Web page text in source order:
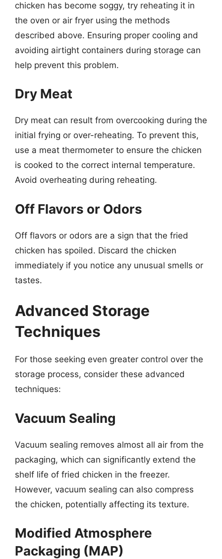
chicken has become soggy, try reheating it in
the oven or air fryer using the methods
described above. Ensuring proper cooling and
avoiding airtight containers during storage can
help prevent this problem.
Dry Meat
Dry meat can result from overcooking during the
initial frying or over-reheating. To prevent this,
use a meat thermometer to ensure the chicken
is cooked to the correct internal temperature.
Avoid overheating during reheating.
Off Flavors or Odors
Off flavors or odors are a sign that the fried
chicken has spoiled. Discard the chicken
immediately if you notice any unusual smells or
tastes.
Advanced Storage
Techniques
For those seeking even greater control over the
storage process, consider these advanced
techniques:
Vacuum Sealing
Vacuum sealing removes almost all air from the
packaging, which can significantly extend the
shelf life of fried chicken in the freezer.
However, vacuum sealing can also compress
the chicken, potentially affecting its texture.
Modified Atmosphere
Packaging (MAP)